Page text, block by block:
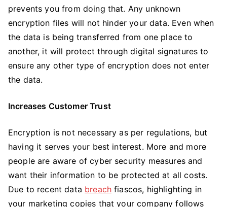
prevents you from doing that. Any unknown
encryption files will not hinder your data. Even when
the data is being transferred from one place to
another, it will protect through digital signatures to
ensure any other type of encryption does not enter
the data.
Increases Customer Trust
Encryption is not necessary as per regulations, but
having it serves your best interest. More and more
people are aware of cyber security measures and
want their information to be protected at all costs.
Due to recent data breach fiascos, highlighting in
your marketing copies that your company follows